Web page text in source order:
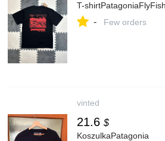
T-
- Few orders
vinted
21.6 $
KoszulkaPatagonia